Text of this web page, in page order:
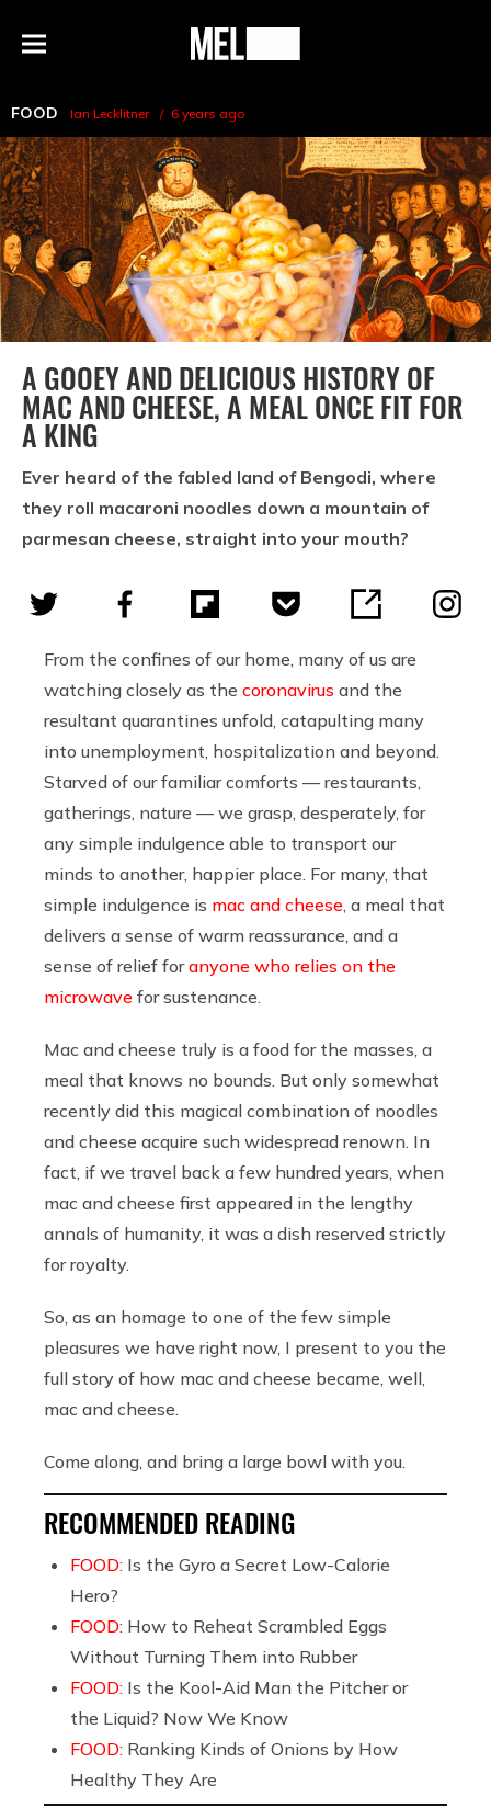
Menu
MEL
FOOD Ian Lecklitner 6 years ago
A GOOEY AND DELICIOUS HISTORY OF
MAC AND CHEESE, A MEAL ONCE FIT FOR
A KING
Ever heard of the fabled land of Bengodi, where
they roll macaroni noodles down a mountain of
parmesan cheese, straight into your mouth?
From the confines of our home, many of us are
watching closely as the coronavirus and the
resultant quarantines unfold, catapulting many
into unemployment, hospitalization and beyond.
Starved of our familiar comforts — restaurants,
gatherings, nature — we grasp, desperately, for
any simple indulgence able to transport our
minds to another, happier place. For many, that
simple indulgence is mac and cheese , a meal that
delivers a sense of warm reassurance, and a
sense of relief foranyone who relies on the
microwave for sustenance.
Mac and cheese truly is a food for the masses, a
meal that knows no bounds. But only somewhat
recently did this magical combination of noodles
and cheese acquire such widespread renown. In
fact, if we travel back a few hundred years, when
mac and cheese first appeared in the lengthy
annals of humanity, it was a dish reserved strictly
for royalty.
So, as an homage to one of the few simple
pleasures we have right now, I present to you the
full story of how mac and cheese became, well,
mac and cheese.
Come along, and bring a large bowl with you.
RECOMMENDED READING
FOOD: Is the Gyro a Secret Low-Calorie
Hero?
FOOD: How to Reheat Scrambled Eggs
Without Turning Them into Rubber
FOOD: Is the Kool-Aid Man the Pitcher or
the Liquid? Now We Know
FOOD: Ranking Kinds of Onions by How
Healthy They Are